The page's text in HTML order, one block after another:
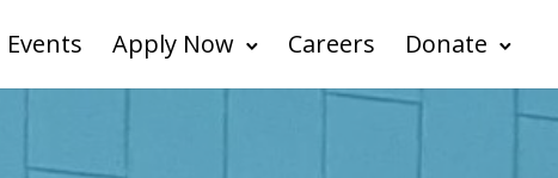
Events Apply Now Careers Donate